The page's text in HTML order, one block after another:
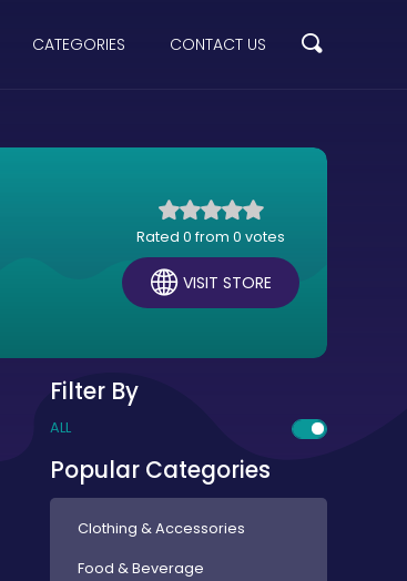
CATEGORIES CONTACT US
Rated 0 from 0 votes
VISIT STORE
Filter By
ALL
Popular Categories
Clothing & Accessories
Food & Beverage